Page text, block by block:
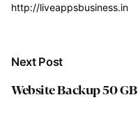
http://liveappsbusiness.in
Next Post
Website Backup 50 GB